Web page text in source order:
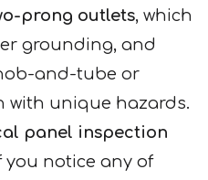
prong outlets, which
grounding, and
and-tube or
with unique hazards.
panel inspection
you notice any of